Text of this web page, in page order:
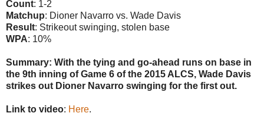
Count: 1-2
Matchup: Dioner Navarro vs. Wade Davis
Result: Strikeout swinging, stolen base
WPA: 10%
Summary: With the tying and go-ahead runs on base in
the 9th inning of Game 6 of the 2015 ALCS, Wade Davis
strikes out Dioner Navarro swinging for the first out.
Link to video: Here.